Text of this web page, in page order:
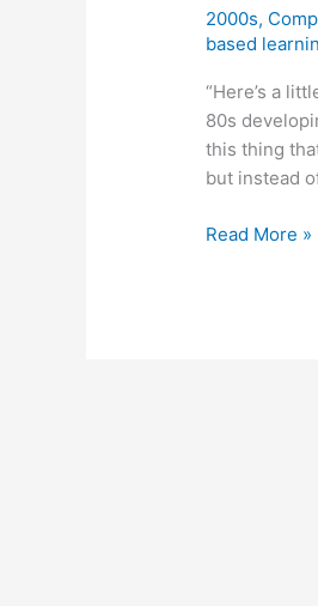
2000s,
based
“Here’s a
80s
this thing
but instead
June
Read More »